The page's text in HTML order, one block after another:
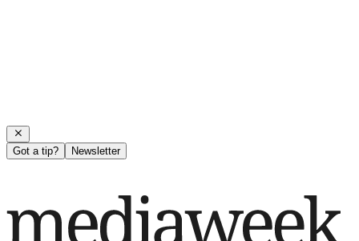
Got a tip? Newsletter